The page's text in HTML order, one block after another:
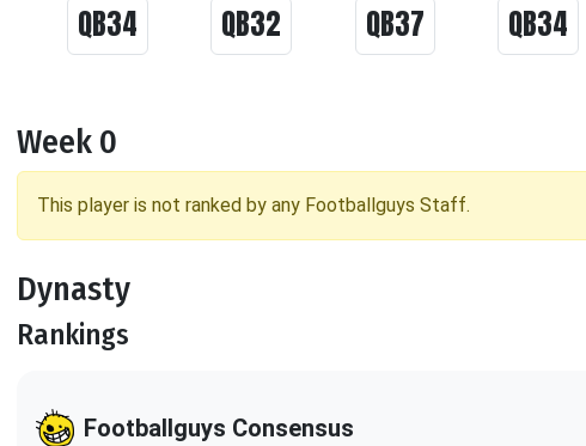
QB34 QB32 QB37 QB34
Week 0
This player is not ranked by any Footballguys Staff.
Dynasty
Rankings
Footballguys Consensus